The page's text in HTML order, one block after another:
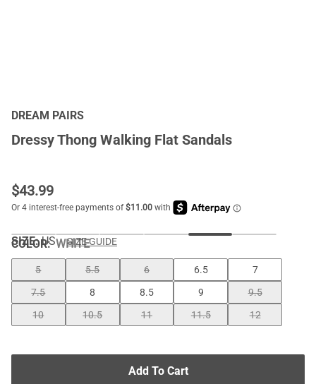
DREAM PAIRS
Dressy Thong Walking Flat Sandals
$43.99
COLOR:WHITE
SIZE: US SIZE GUIDE
5 5.5 6 6.5
7
7.5
8 8.5 9
9.5
10
10.5 11 11.5 12
Add To Cart